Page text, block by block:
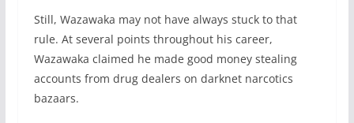
Still, Wazawaka may not have always stuck to that
rule. At several points throughout his career,
Wazawaka claimed he made good money stealing
accounts from drug dealers on darknet narcotics
bazaars.